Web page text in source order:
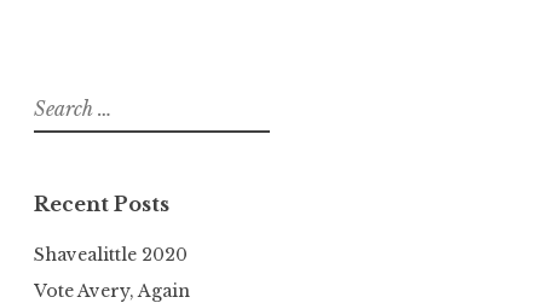
Search
for:
Recent Posts
Shavealittle 2020
Vote Avery, Again